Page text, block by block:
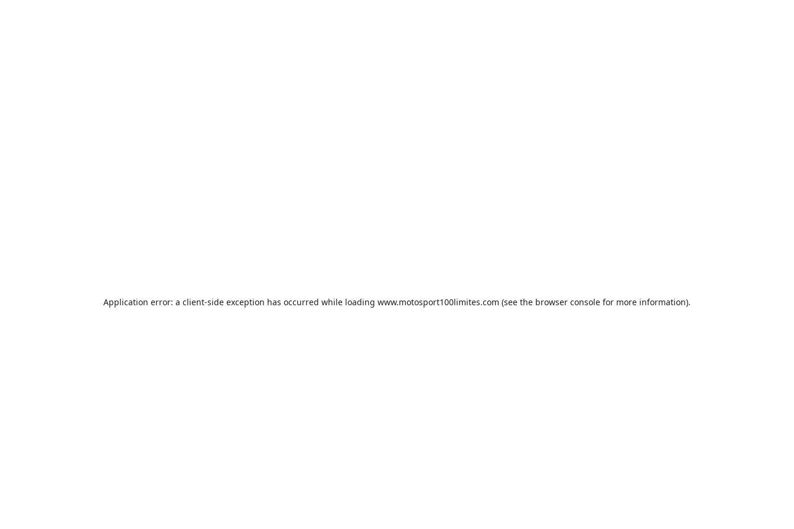
Application error: a client-side exception has occurred while loading www.motosport100limites.com (see the browser console for more information).